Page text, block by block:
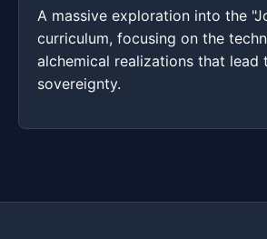
A massive exploration into the
curriculum, focusing on the
alchemical realizations that lead
sovereignty.